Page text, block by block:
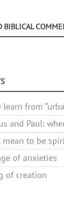
BIBLICAL
learn from
and Paul:
to be
of anxieties
of creation